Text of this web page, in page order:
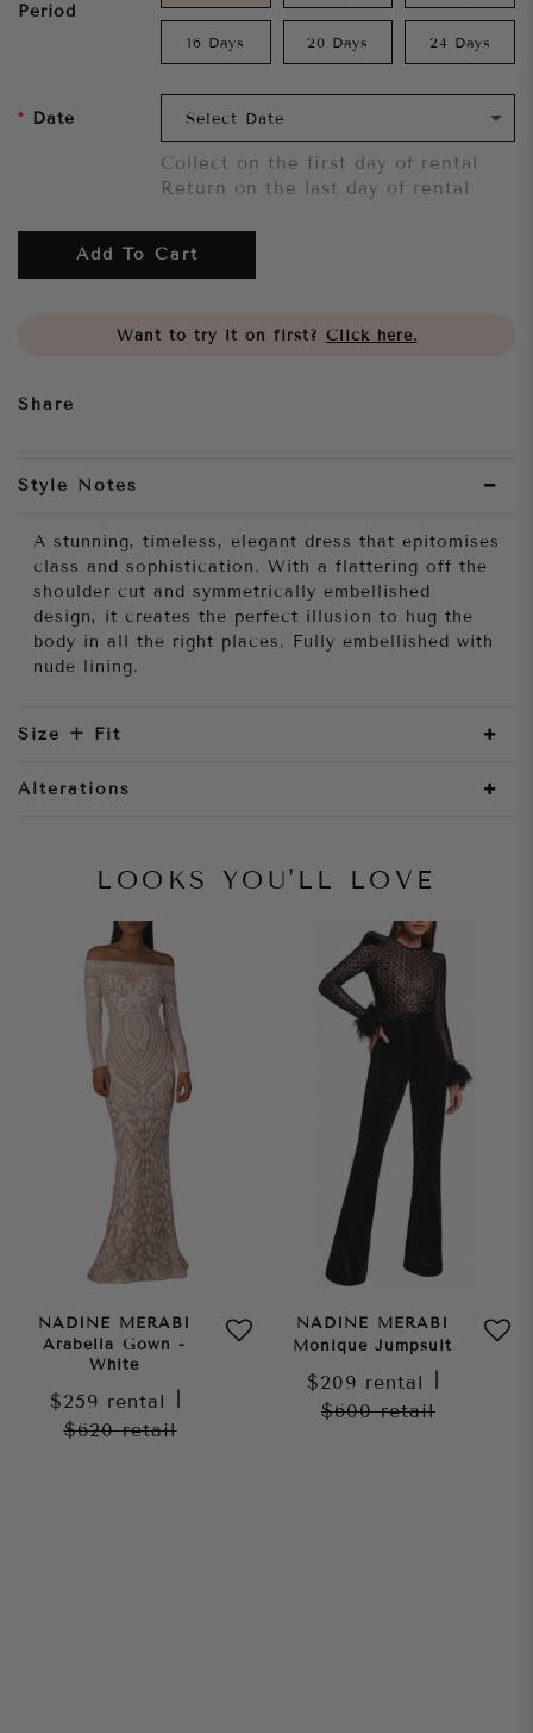
Period
16 Days 20 Days 24 Days
Date
Collect on the first day of rental
Return on the last day of rental
Add To Cart
Want to try it on first? Click here.
Share
Style Notes
A stunning, timeless, elegant dress that epitomises
class and sophistication. With a flattering off the
shoulder cut and symmetrically embellished
design, it creates the perfect illusion to hug the
body in all the right places. Fully embellished with
nude lining.
Size + Fit
Alterations
LOOKS YOU'LL LOVE
NADINE MERABI
Arabella Gown -
White
$259 rental
$620retail
NADINE MERABI
Monique Jumpsuit
$209 rental
$600retail